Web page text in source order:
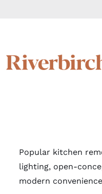
Popular kitchen
lighting, open-
modern